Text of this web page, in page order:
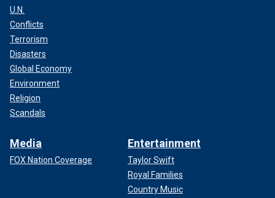
U.N.
Conflicts
Terrorism
Disasters
Global Economy
Environment
Religion
Scandals
Media
FOX Nation Coverage
Entertainment
Taylor Swift
Royal Families
Country Music